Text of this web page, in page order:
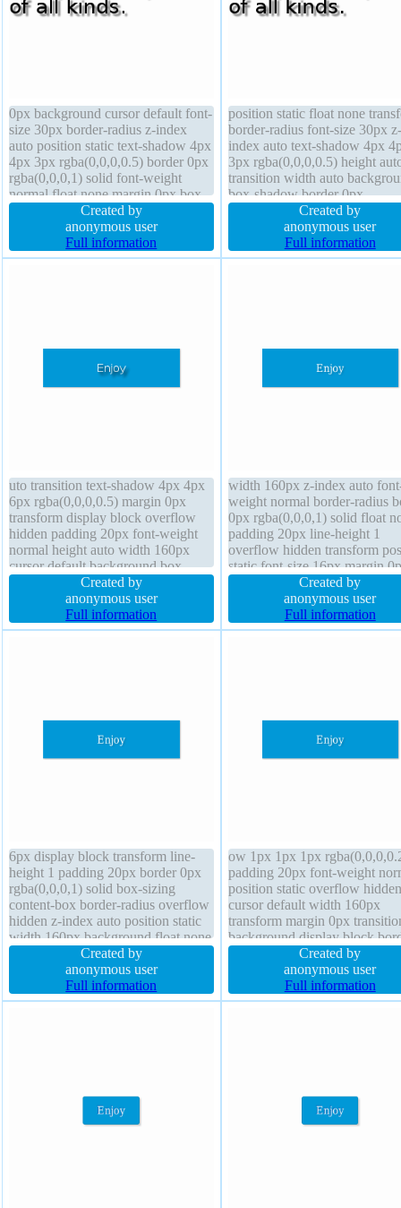
0px background cursor default font-
size 30px border-radius z-index
auto position static text-shadow 4px
4px 3px rgba(0,0,0,0.5) border 0px
rgba(0,0,0,1) solid font-weight
normal float none margin 0px box-
sizing content-box box-shadow
width auto transform line-height 1
Created by
anonymous user
Full information
position static float none
border-radius font-size 30px z-
index auto text-shadow 4px
3px rgba(0,0,0,0.5) height
transition width auto
box-shadow border 0px
rgba(0,0,0,1) solid padding
margin 0px display block box-
sizing content-box cursor
Created by
anonymous user
Full information
uto transition text-shadow 4px 4px
6px rgba(0,0,0,0.5) margin 0px
transform display block overflow
hidden padding 20px font-weight
normal height auto width 160px
cursor default background box-
shadow 1px 1px 1px
rgba(0,0,0,0.3) box-sizing content-
box border-radius font-size 16px
line-height 1 position static
Created by
anonymous user
Full information
width 160px z-index auto
weight normal border-radius
0px rgba(0,0,0,1) solid float
padding 20px line-height 1
overflow hidden transform
static font-size 16px margin
cursor default display block
transition background text-
1px 1px 1px rgba(0,0,0,0.2)
sizing content-box
Created by
anonymous user
Full information
6px display block transform line-
height 1 padding 20px border 0px
rgba(0,0,0,1) solid box-sizing
content-box border-radius overflow
hidden z-index auto position static
width 160px background float none
margin 0px font-weight normal
cursor default box-shadow 1px 1px
1px rgba(0,0,0,0.3) transition height
auto
Created by
anonymous user
Full information
ow 1px 1px 1px
padding 20px font-weight
position static overflow hidden
cursor default width 160px
transform margin 0px
background display block
0px rgba(0,0,0,1) solid box-
1px 1px 1px rgba(0,0,0,0.3)
sizing content-box font-size
float none height auto
Created by
anonymous user
Full information